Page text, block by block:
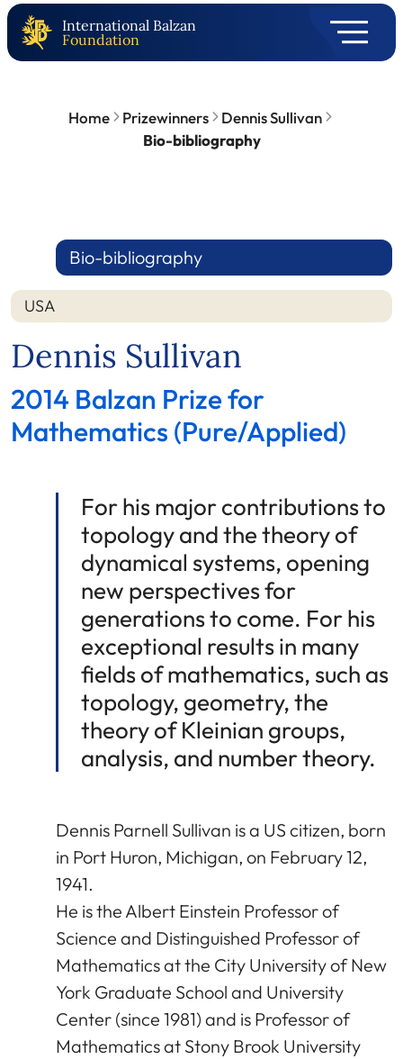
International Balzan
Foundation
Home Prizewinners
Dennis Sullivan
Bio-bibliography
Bio-bibliography
USA
Dennis Sullivan
2014 Balzan Prize for
Mathematics (Pure/Applied)
For his major contributions to
topology and the theory of
dynamical systems, opening
new perspectives for
generations to come. For his
exceptional results in many
fields of mathematics, such as
topology, geometry, the
theory of Kleinian groups,
analysis, and number theory.
Dennis Parnell Sullivan is a US citizen, born
in Port Huron, Michigan, on February 12,
1941.
He is the Albert Einstein Professor of
Science and Distinguished Professor of
Mathematics at the City University of New
York Graduate School and University
Center (since 1981) and is Professor of
Mathematics at Stony Brook University